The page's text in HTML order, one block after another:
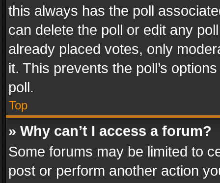
this always has the poll
can delete the poll or edit any
already placed votes, only
it. This prevents the poll’s
poll.
Top
» Why can’t I access a forum?
Some forums may be limited to
post or perform another action